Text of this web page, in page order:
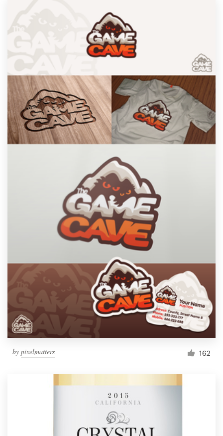
by pixelmatters 162
Browse all categories
1 800 513 1678
Help Center
Become a designer